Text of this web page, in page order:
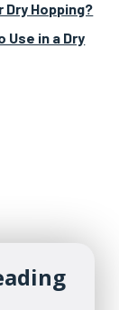
Hopping?
Use in a Dry